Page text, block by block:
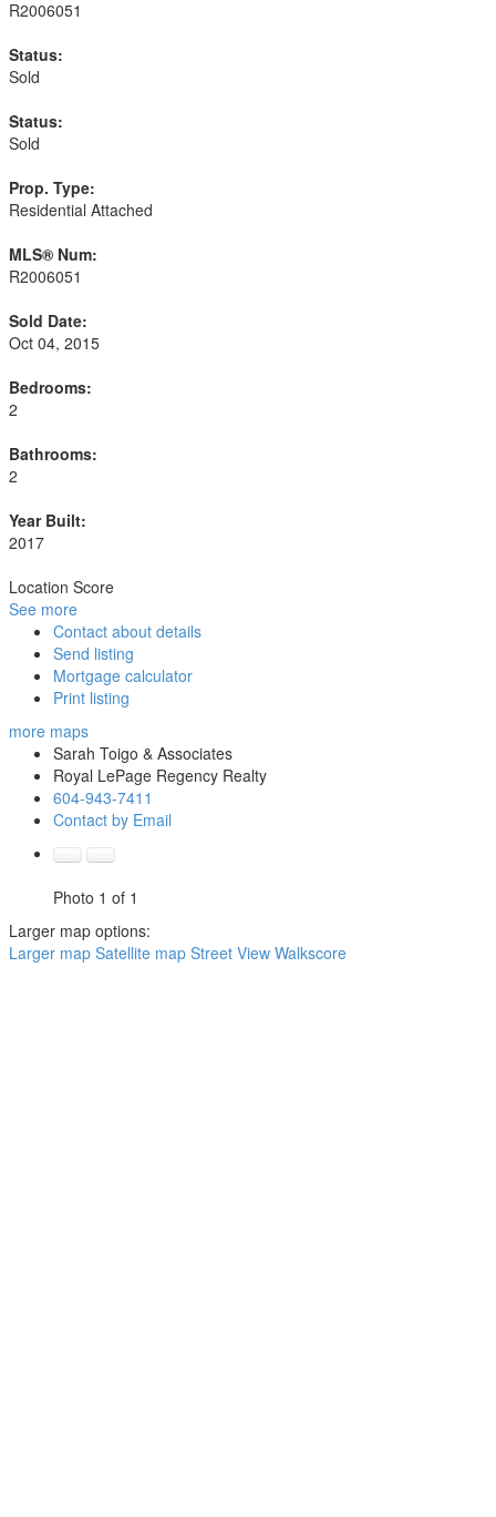
R2006051
Status:
Sold
Status:
Sold
Prop. Type:
Residential Attached
MLS® Num:
R2006051
Sold Date:
Oct 04, 2015
Bedrooms:
2
Bathrooms:
2
Year Built:
2017
Location Score
See more
Contact about details
Send listing
Mortgage calculator
Print listing
more maps
Sarah Toigo & Associates
Royal LePage Regency Realty
604-943-7411
Contact by Email
Photo 1 of 1
Larger map options:
Larger map Satellite map Street View Walkscore